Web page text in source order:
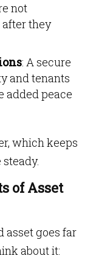
not
they
: A secure
and tenants
added peace
which keeps
of Asset
asset goes far
about it: